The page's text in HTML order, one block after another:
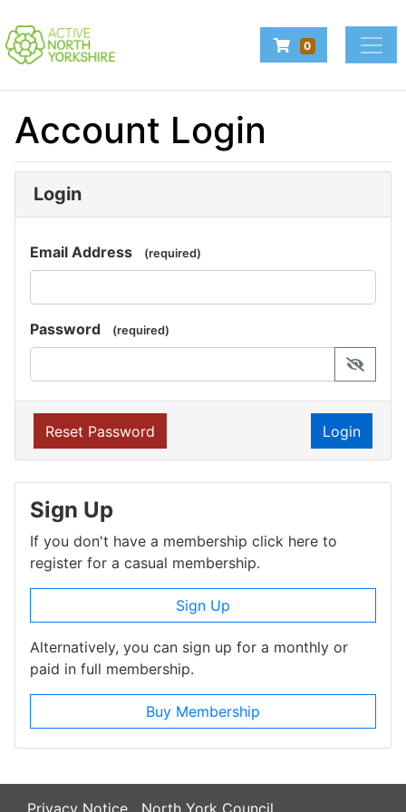
Navigate to
0
Make a booking
Account Login
Login
Email Address (required)
Password (required)
display
Reset Password Login
Sign Up
If you don't have a membership click here to
register for a casual membership.
Sign Up
Alternatively, you can sign up for a monthly or
paid in full membership.
Buy Membership